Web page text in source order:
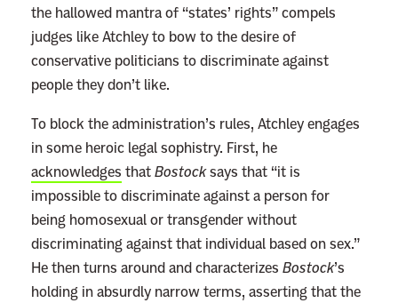
the hallowed mantra of “states’ rights” compels
judges like Atchley to bow to the desire of
conservative politicians to discriminate against
people they don’t like.
To block the administration’s rules, Atchley engages
in some heroic legal sophistry. First, he
acknowledges that Bostocksays that “it is
impossible to discriminate against a person for
being homosexual or transgender without
discriminating against that individual based on sex.”
He then turns around and characterizes Bostock’s
holding in absurdly narrow terms, asserting that the